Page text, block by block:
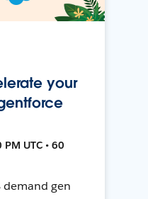
your
UTC • 60
demand gen